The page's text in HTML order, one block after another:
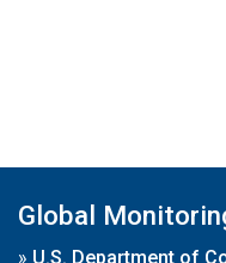
Global
» U.S. Department of